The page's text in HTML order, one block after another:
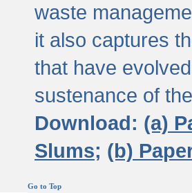
waste
it also captures
that have
sustenance of
Download: (a)
Slums; (b)
Go to Top